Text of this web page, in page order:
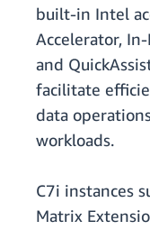
built-in Intel
Accelerator,
and
facilitate
data
workloads.
C7i instances
Matrix